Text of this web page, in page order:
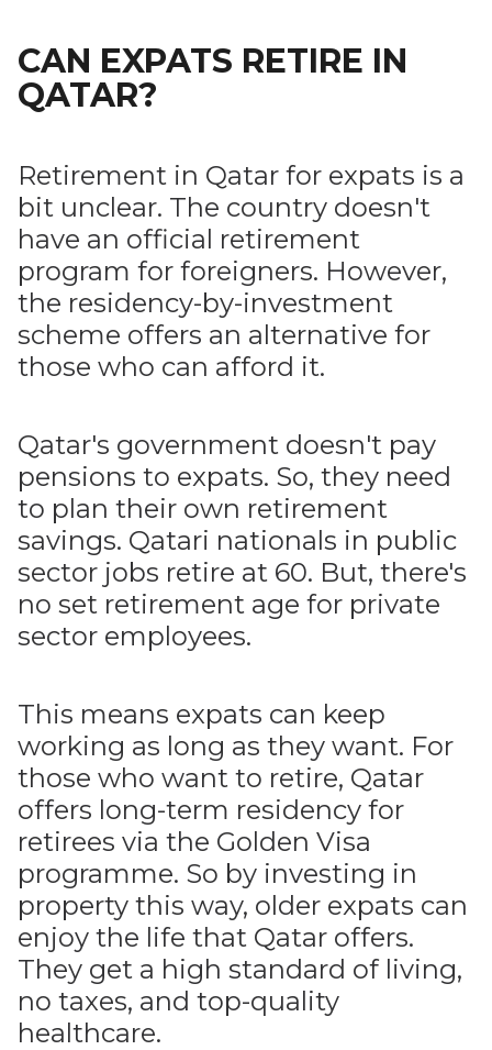
CAN EXPATS RETIRE IN
QATAR?
Retirement in Qatar for expats is a
bit unclear. The country doesn't
have an official retirement
program for foreigners. However,
the residency-by-investment
scheme offers an alternative for
those who can afford it.
Qatar's government doesn't pay
pensions to expats. So, they need
to plan their own retirement
savings. Qatari nationals in public
sector jobs retire at 60. But, there's
no set retirement age for private
sector employees.
This means expats can keep
working as long as they want. For
those who want to retire, Qatar
offers long-term residency for
retirees via the Golden Visa
programme. So by investing in
property this way, older expats can
enjoy the life that Qatar offers.
They get a high standard of living,
no taxes, and top-quality
healthcare.